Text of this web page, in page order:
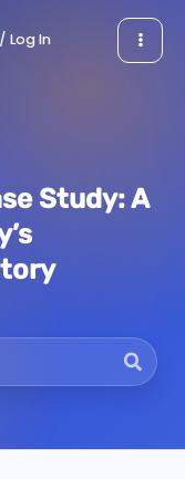
Log In
Study: A